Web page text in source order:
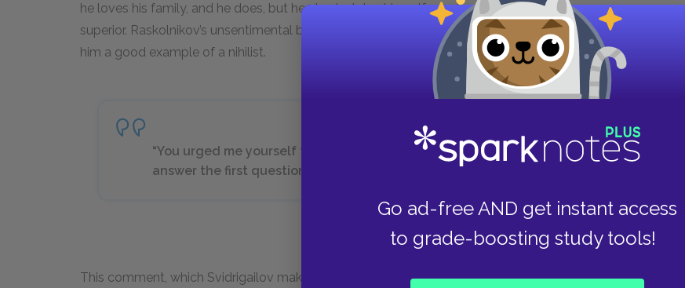
Go ad-free AND get instant access
to grade-boosting study tools!
he loves his family, and he does, but he also isolates himself emotionally, out of feeling
superior. Raskolnikov’s unsentimental behavior and lack of concern for others’ feelings make
him a good example of a nihilist.
“You urged me yourself to be frank just now, and you refuse to
answer the first question I put to you,” Svidrigailov said with a smile.
This comment, which Svidrigailov makes to Raskolnikov, sums up the nature of their